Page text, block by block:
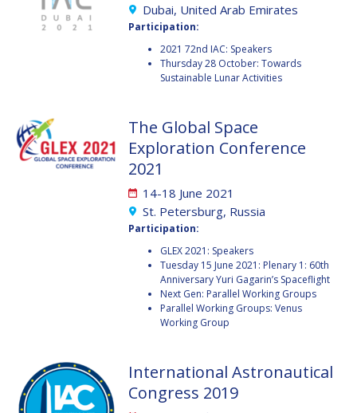
U.R. RAO
JOAN VERNIKOS
LUIS FERREIRA
ARNAU PONS
U.R. RAO
JOAN VERNIKOS
LUIS FERREIRA
ARNAU PONS
Dubai, United Arab Emirates
Participation:
2021 72nd IAC: Speakers
Thursday 28 October: Towards
Sustainable Lunar Activities
The Global Space
Exploration Conference
2021
14-18 June 2021
St. Petersburg, Russia
Participation:
GLEX 2021: Speakers
Tuesday 15 June 2021: Plenary 1: 60th
Anniversary Yuri Gagarin’s Spaceflight
Next Gen: Parallel Working Groups
Parallel Working Groups: Venus
Working Group
International Astronautical
Congress 2019